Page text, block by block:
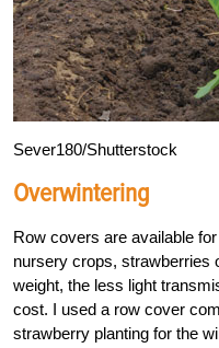
Sever180/Shutterstock
Overwintering
Row covers are available
nursery crops, strawberries
weight, the less light
cost. I used a row cover
strawberry planting for the